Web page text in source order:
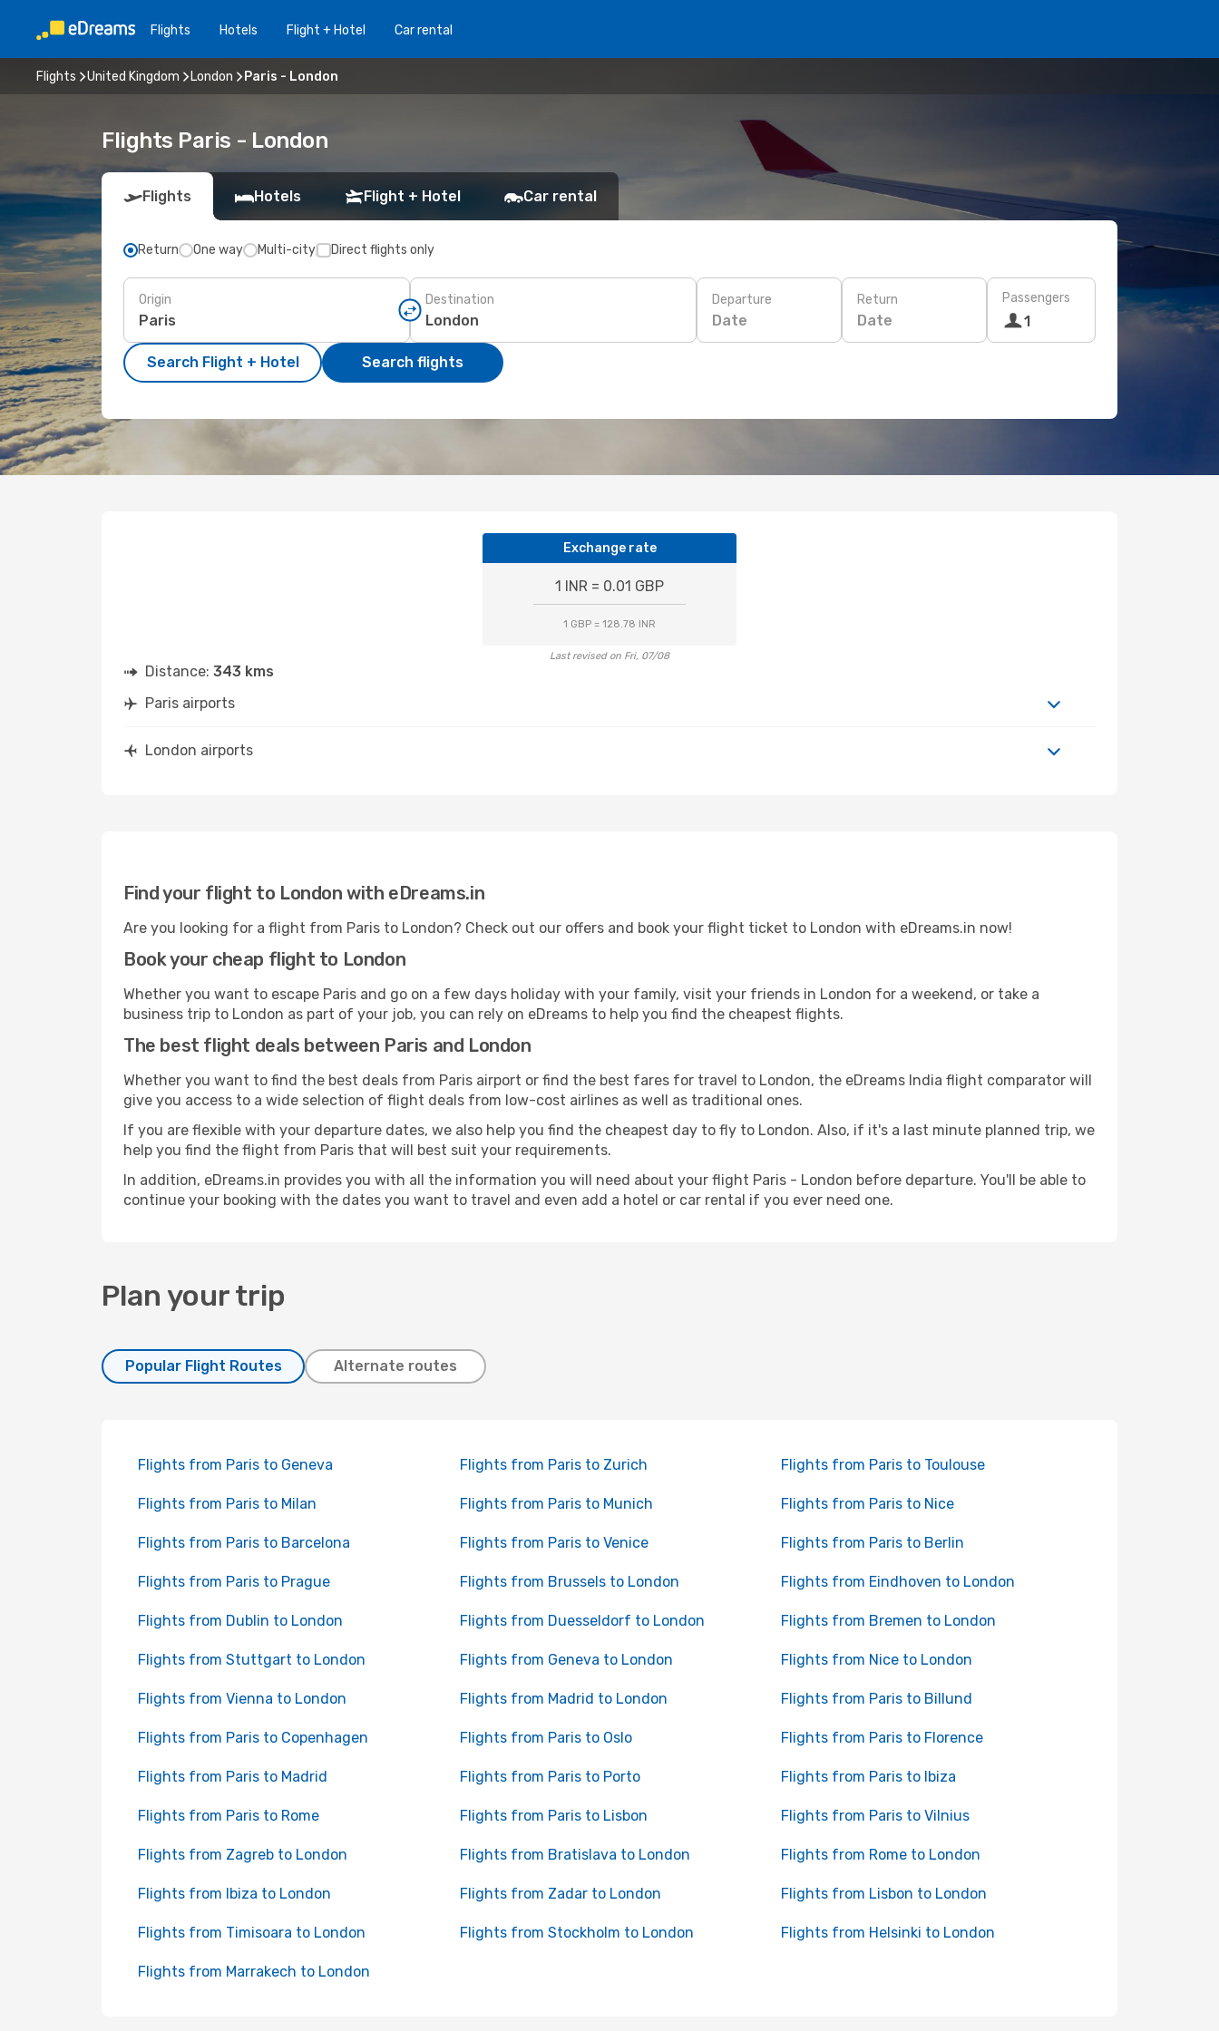
Flights Hotels Flight + Hotel Car rental
Flights United Kingdom London Paris - London
Flights Paris - London
Flights Hotels Flight + Hotel Car rental
Return One way Multi-city Direct flights only
Origin Destination Departure
Date
Return
Date
Passengers
1
Search Flight + Hotel Search flights
Exchange rate
1 INR = 0.01 GBP
1 GBP = 128.78 INR
Last revised on Fri, 07/08
Distance: 343 kms
Paris airports
London airports
Find your flight to London with eDreams.in
Are you looking for a flight from Paris to London? Check out our offers and book your flight ticket to London with eDreams.in now!
Book your cheap flight to London
Whether you want to escape Paris and go on a few days holiday with your family, visit your friends in London for a weekend, or take a
business trip to London as part of your job, you can rely on eDreams to help you find the cheapest flights.
The best flight deals between Paris and London
Whether you want to find the best deals from Paris airport or find the best fares for travel to London, the eDreams India flight comparator will
give you access to a wide selection of flight deals from low-cost airlines as well as traditional ones.
If you are flexible with your departure dates, we also help you find the cheapest day to fly to London. Also, if it's a last minute planned trip, we
help you find the flight from Paris that will best suit your requirements.
In addition, eDreams.in provides you with all the information you will need about your flight Paris - London before departure. You'll be able to
continue your booking with the dates you want to travel and even add a hotel or car rental if you ever need one.
Plan your trip
Popular Flight Routes Alternate routes
Flights from Paris to Geneva Flights from Paris to Zurich Flights from Paris to Toulouse
Flights from Paris to Milan Flights from Paris to Munich Flights from Paris to Nice
Flights from Paris to Barcelona Flights from Paris to Venice Flights from Paris to Berlin
Flights from Paris to Prague Flights from Brussels to London Flights from Eindhoven to London
Flights from Dublin to London Flights from Duesseldorf to London Flights from Bremen to London
Flights from Stuttgart to London Flights from Geneva to London Flights from Nice to London
Flights from Vienna to London Flights from Madrid to London Flights from Paris to Billund
Flights from Paris to Copenhagen Flights from Paris to Oslo Flights from Paris to Florence
Flights from Paris to Madrid Flights from Paris to Porto Flights from Paris to Ibiza
Flights from Paris to Rome Flights from Paris to Lisbon Flights from Paris to Vilnius
Flights from Zagreb to London Flights from Bratislava to London Flights from Rome to London
Flights from Ibiza to London Flights from Zadar to London Flights from Lisbon to London
Flights from Timisoara to London Flights from Stockholm to London Flights from Helsinki to London
Flights from Marrakech to London